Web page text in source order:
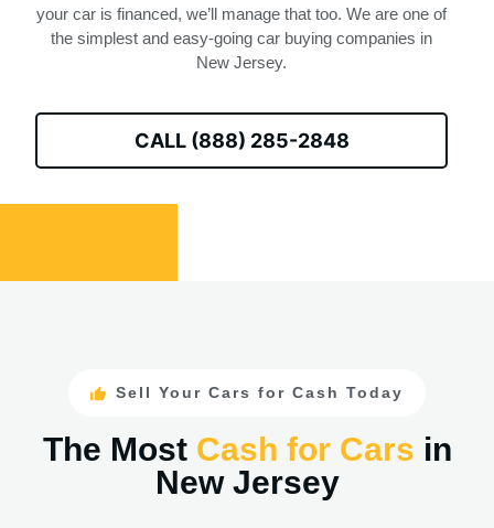
your car is financed, we’ll manage that too. We are one of
the simplest and easy-going car buying companies in
New Jersey.
CALL (888) 285-2848
Sell Your Cars for Cash Today
The Most Cash for Cars in
New Jersey